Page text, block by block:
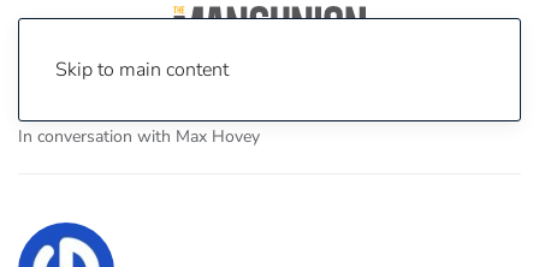
Skip to main content
In conversation with Max Hovey